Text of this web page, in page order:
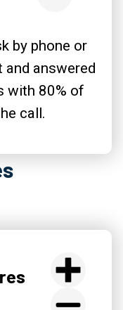
by phone or
and answered
with 80% of
call.